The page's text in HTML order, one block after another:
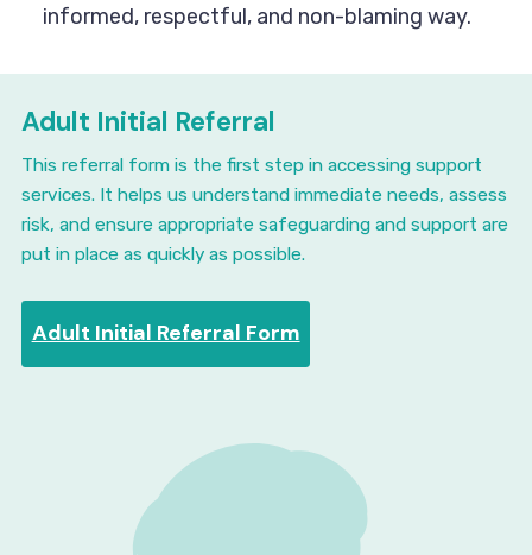
informed, respectful, and non-blaming way.
Adult Initial Referral
This referral form is the first step in accessing support
services. It helps us understand immediate needs, assess
risk, and ensure appropriate safeguarding and support are
put in place as quickly as possible.
Adult Initial Referral Form